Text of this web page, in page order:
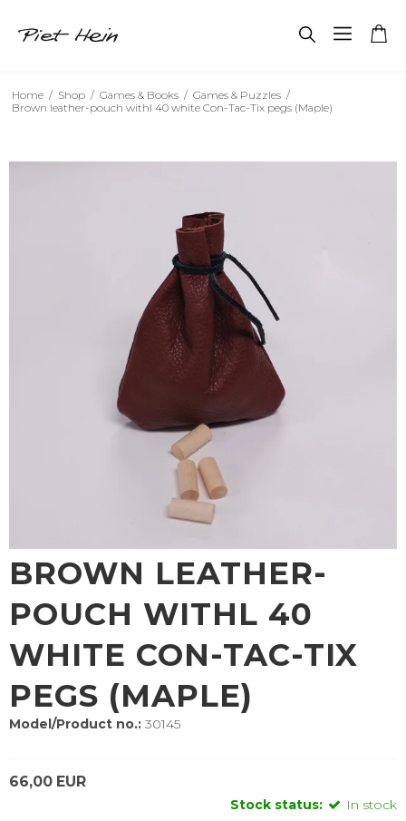
Home / Shop / Games & Books / Games & Puzzles /
Brown leather-pouch withl 40 white Con-Tac-Tix pegs (Maple)
BROWN LEATHER-
POUCH WITHL 40
WHITE CON-TAC-TIX
PEGS (MAPLE)
Model/Product no.: 30145
66,00 EUR
Stock status: In stock